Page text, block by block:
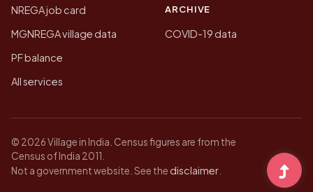
NREGA job card
MGNREGA village data
PF balance
All services
ARCHIVE
COVID-19 data
© 2026 Village in India. Census figures are from the
Census of India 2011.
Not a government website. See the disclaimer.